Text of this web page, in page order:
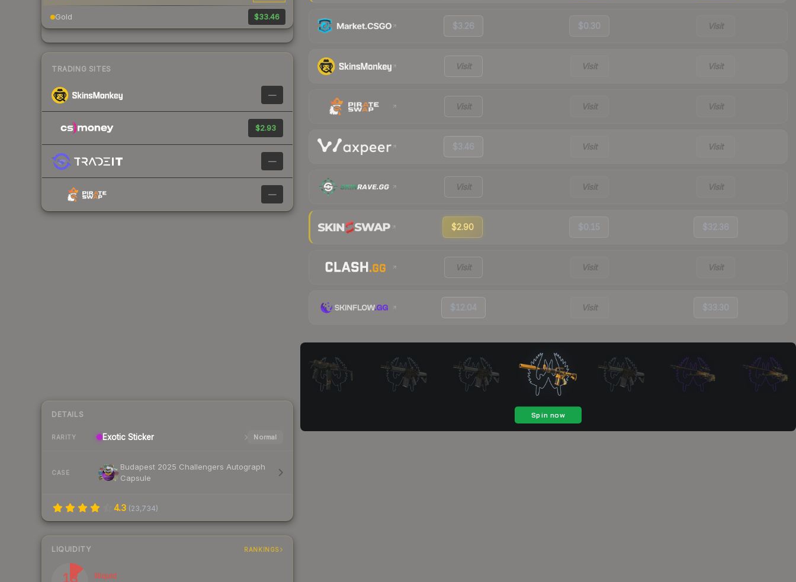
Gold $33.46
TRADING SITES
—
$2.93
—
—
DETAILS
RARITY Exotic Sticker Normal
CASE
Budapest 2025 Challengers Autograph
Capsule
4.3 (23,734)
LIQUIDITY RANKINGS
13
Illiquid
$3.26 $0.30 Visit
Visit Visit Visit
Visit Visit Visit
$3.46 Visit Visit
Visit Visit Visit
$2.90 $0.15 $32.36
Visit Visit Visit
$12.04 Visit $33.30